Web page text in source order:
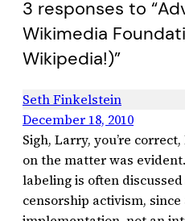
3 responses to
Wikimedia
Wikipedia!)”
Seth Finkelstein
December 18, 2010
Sigh, Larry, you’re
on the matter was
labeling is often
censorship activism, since